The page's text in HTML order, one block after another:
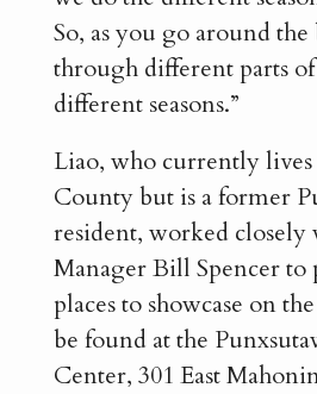
So, as you go around
through different parts
different seasons.”
Liao, who currently
County but is a former
resident, worked
Manager Bill Spencer to
places to showcase on
be found at the
Center, 301 East